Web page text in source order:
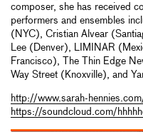
composer, she has received
performers and ensembles
(NYC), Cristian Alvear
Lee (Denver), LIMINAR
Francisco), The Thin Edge
Way Street (Knoxville), and
http://www.sarah-
https://soundcloud.com/